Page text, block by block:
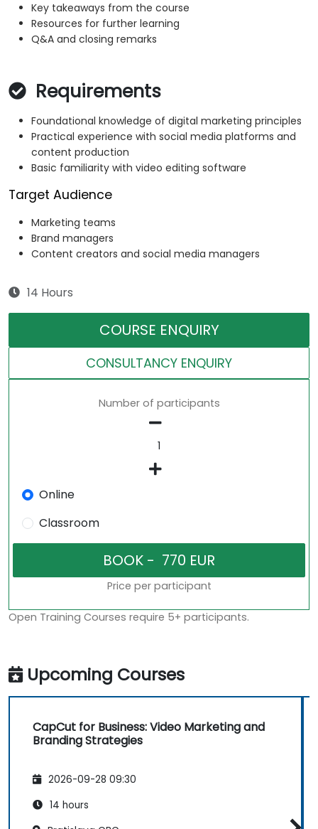
Key takeaways from the course
Resources for further learning
Q&A and closing remarks
Requirements
Foundational knowledge of digital marketing principles
Practical experience with social media platforms and
content production
Basic familiarity with video editing software
Target Audience
Marketing teams
Brand managers
Content creators and social media managers
14 Hours
COURSE ENQUIRY
CONSULTANCY ENQUIRY
Number of participants
Online
Classroom
Price per participant
Open Training Courses require 5+ participants.
Upcoming Courses
CapCut for Business: Video Marketing and
Branding Strategies
2026-09-28 09:30
14 hours